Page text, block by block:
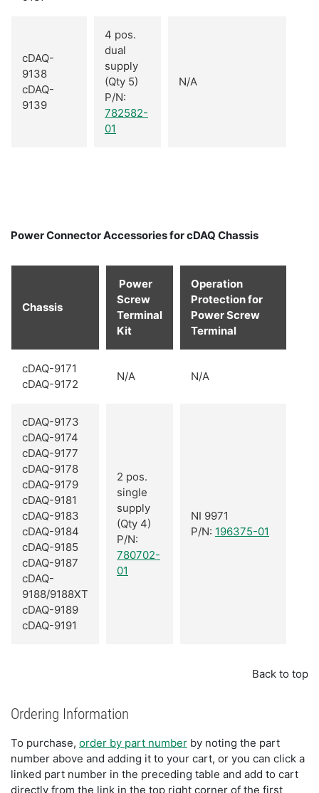
cDAQ-
9138
cDAQ-
9139
4 pos.
dual
supply
(Qty 5)
P/N:
782582-
01
N/A
Power Connector Accessories for cDAQ Chassis
Chassis
Power
Screw
Terminal
Kit
Operation
Protection for
Power Screw
Terminal
cDAQ-9171
cDAQ-9172
N/A N/A
cDAQ-9173
cDAQ-9174
cDAQ-9177
cDAQ-9178
cDAQ-9179
cDAQ-9181
cDAQ-9183
cDAQ-9184
cDAQ-9185
cDAQ-9187
cDAQ-
9188/9188XT
cDAQ-9189
cDAQ-9191
2 pos.
single
supply
(Qty 4)
P/N:
780702-
01
NI 9971
P/N: 196375-01
Back to top
Ordering Information
To purchase, order by part number by noting the part
number above and adding it to your cart, or you can click a
linked part number in the preceding table and add to cart
directly from the link in the top right corner of the first